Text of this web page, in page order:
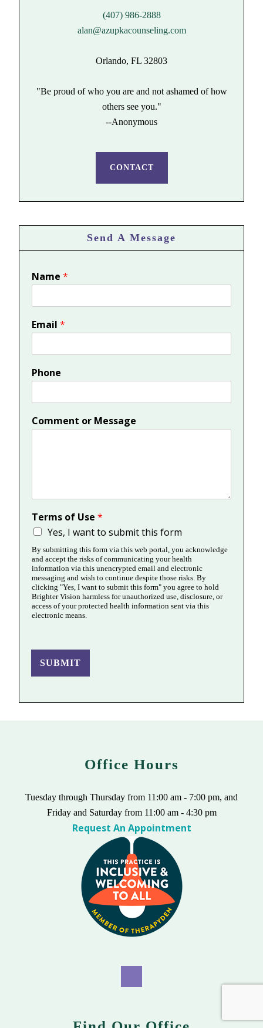
(407) 986-2888
alan@azupkacounseling.com
Orlando, FL 32803
"Be proud of who you are and not ashamed of how
others see you."
--Anonymous
CONTACT
Send A Message
Name*
Email*
Phone
Comment or Message
Terms of Use*
Yes, I want to submit this form
By submitting this form via this web portal, you acknowledge
and accept the risks of communicating your health
information via this unencrypted email and electronic
messaging and wish to continue despite those risks. By
clicking "Yes, I want to submit this form" you agree to hold
Brighter Vision harmless for unauthorized use, disclosure, or
access of your protected health information sent via this
electronic means.
SUBMIT
Office Hours
Tuesday through Thursday from 11:00 am - 7:00 pm, and
Friday and Saturday from 11:00 am - 4:30 pm
Request An Appointment